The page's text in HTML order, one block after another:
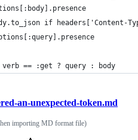
if headers['Content-
== :get ? query : body
an-unexpected-token.md
importing MD format file)